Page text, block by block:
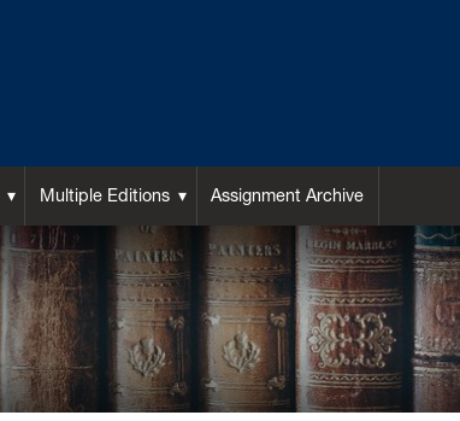
Multiple Editions Assignment Archive